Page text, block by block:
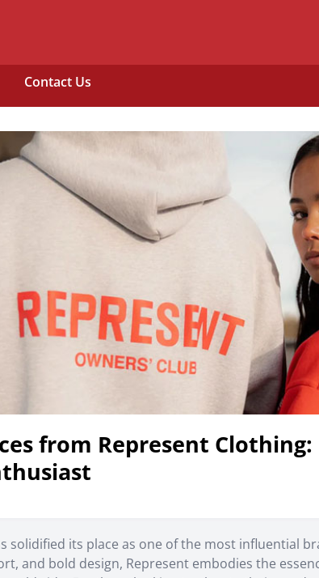
Contact Us
from Represent
solidified its place as one of the most influential
and bold design, Represent embodies the